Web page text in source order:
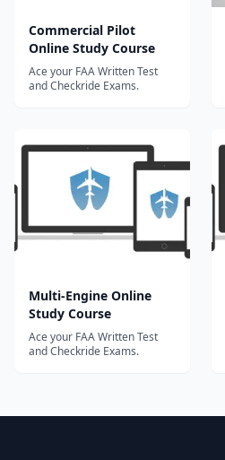
Commercial Pilot
Online Study Course
Ace your FAA Written Test
and Checkride Exams.
Multi-Engine Online
Study Course
Ace your FAA Written Test
and Checkride Exams.